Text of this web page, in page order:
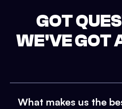
GOT
WE'VE GOT
What makes us the